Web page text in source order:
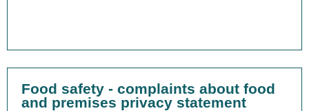
Food safety - complaints about food
and premises privacy statement